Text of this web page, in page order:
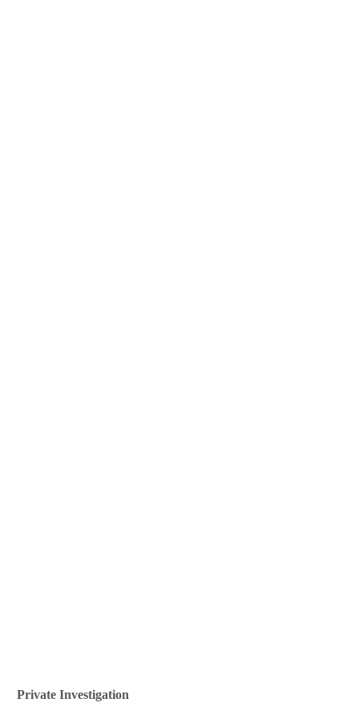
Private Investigation